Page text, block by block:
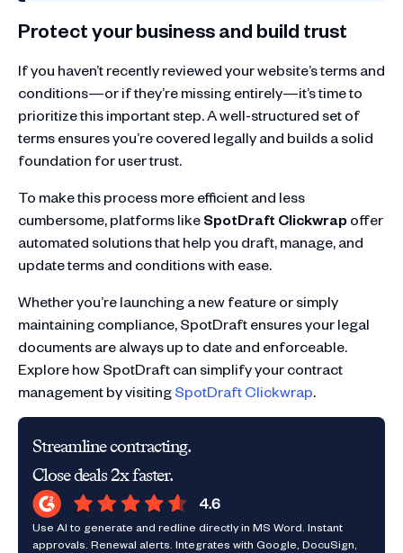
Protect your business and build trust
If you haven’t recently reviewed your website’s terms and
conditions—or if they’re missing entirely—it’s time to
prioritize this important step. A well-structured set of
terms ensures you’re covered legally and builds a solid
foundation for user trust.
To make this process more efficient and less
cumbersome, platforms likeSpotDraft Clickwrapoffer
automated solutions that help you draft, manage, and
update terms and conditions with ease.
Whether you’re launching a new feature or simply
maintaining compliance, SpotDraft ensures your legal
documents are always up to date and enforceable.
Explore how SpotDraft can simplify your contract
management by visitingSpotDraft Clickwrap.
Streamline contracting.
Close deals 2x faster.
Use AI to generate and redline directly in MS Word. Instant
approvals. Renewal alerts. Integrates with Google, DocuSign,